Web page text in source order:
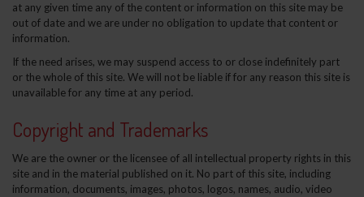
at any given time any of the content or information on this site may be
out of date and we are under no obligation to update that content or
information.
If the need arises, we may suspend access to or close indefinitely part
or the whole of this site. We will not be liable if for any reason this site is
unavailable for any time at any period.
Copyright and Trademarks
We are the owner or the licensee of all intellectual property rights in this
site and in the material published on it. No part of this site, including
information, documents, images, photos, logos, names, audio, video